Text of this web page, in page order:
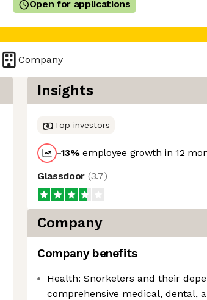
Open for applications
Company
Insights
Top investors
-13%employee growth in 12
Glassdoor (3.7)
Company
Company benefits
Health: Snorkelers and their
comprehensive medical, dental,